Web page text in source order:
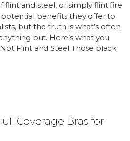
flint and steel, or simply flint fire
potential benefits they offer to
but the truth is what’s often
but. Here’s what you
Flint and Steel Those black
Coverage Bras for